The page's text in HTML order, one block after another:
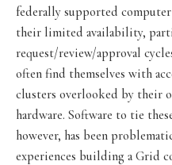
federally supported
their limited availability,
request/review/approval
often find themselves with
clusters overlooked by their
hardware. Software to tie
however, has been
experiences building a Grid